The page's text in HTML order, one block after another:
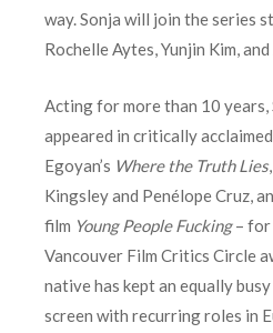
way. Sonja will join the series
Rochelle Aytes, Yunjin Kim,
Acting for more than 10 years,
appeared in critically
Egoyan’s Where the Truth Lies,
Kingsley and Penélope Cruz,
film Young People Fucking– for
Vancouver Film Critics Circle
native has kept an equally
screen with recurring roles in